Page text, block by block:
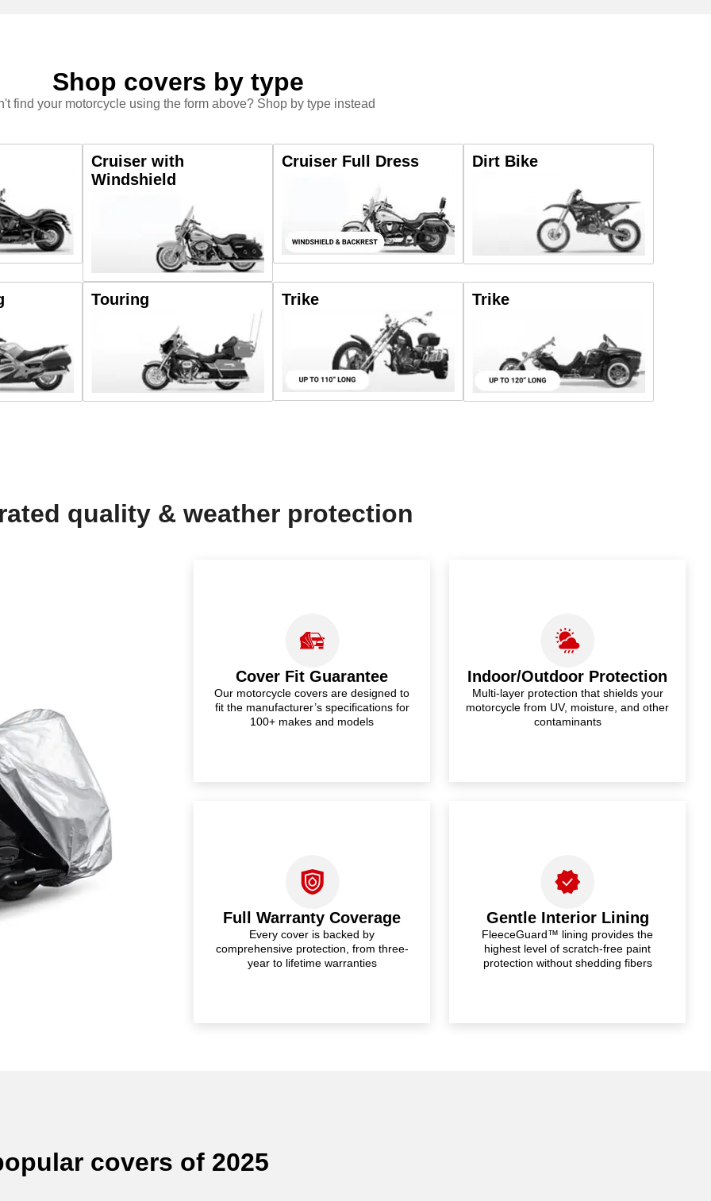
Shop covers by type
find your motorcycle using the form above? Shop by type instead
Cruiser with
Windshield
Cruiser Full Dress Dirt Bike
Touring Trike Trike
quality & weather protection
Cover Fit Guarantee
Our motorcycle covers are designed to
fit the manufacturer’s specifications for
100+ makes and models
Full Warranty Coverage
Every cover is backed by
comprehensive protection, from three-
year to lifetime warranties
Indoor/Outdoor Protection
Multi-layer protection that shields your
motorcycle from UV, moisture, and other
contaminants
Gentle Interior Lining
FleeceGuard™ lining provides the
highest level of scratch-free paint
protection without shedding fibers
covers of 2025